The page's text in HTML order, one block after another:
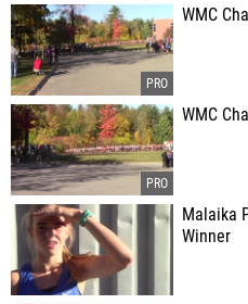
WMC
WMC
Malaika
Winner